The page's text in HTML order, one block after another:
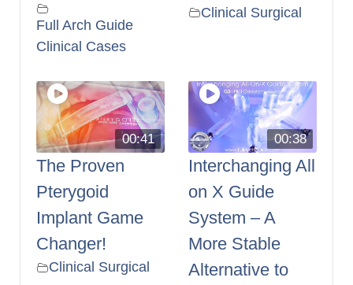
Full Arch Guide
Clinical Cases
Clinical Surgical
00:41
The Proven
Pterygoid
Implant Game
Changer!
Clinical Surgical
00:38
Interchanging All
on X Guide
System – A
More Stable
Alternative to